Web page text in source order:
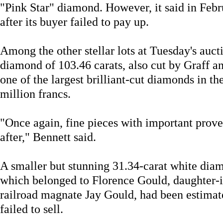
"Pink Star" diamond. However, it said in
after its buyer failed to pay up.
Among the other stellar lots at Tuesday's
diamond of 103.46 carats, also cut by Graff
one of the largest brilliant-cut diamonds in
million francs.
"Once again, fine pieces with important
after," Bennett said.
A smaller but stunning 31.34-carat white
which belonged to Florence Gould,
railroad magnate Jay Gould, had been
failed to sell.